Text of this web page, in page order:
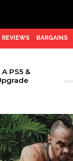
REVIEWS BARGAINS
PS5 &